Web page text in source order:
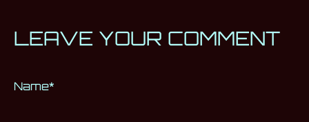
LEAVE YOUR COMMENT
Name*
Alternative: